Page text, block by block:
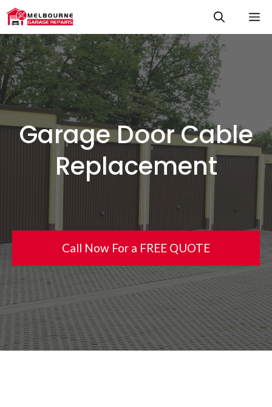
Skip
to
content
Garage Door Cable
Replacement
Call Now For a FREE QUOTE